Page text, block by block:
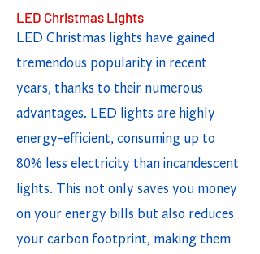
LED Christmas Lights
LED Christmas lights have gained
tremendous popularity in recent
years, thanks to their numerous
advantages. LED lights are highly
energy-efficient, consuming up to
80% less electricity than incandescent
lights. This not only saves you money
on your energy bills but also reduces
your carbon footprint, making them